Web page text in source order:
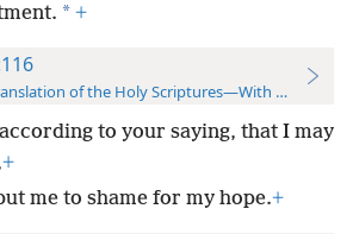
* +
of the Holy Scriptures—With References
to your saying, that I may
+
me to shame for my hope.+